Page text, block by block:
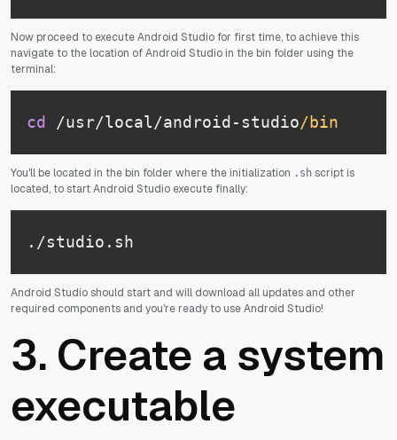
Now proceed to execute Android Studio for first time, to achieve this
navigate to the location of Android Studio in the bin folder using the
terminal:
cd /usr/local/android-studio/bin
You'll be located in the bin folder where the initialization .sh script is
located, to start Android Studio execute finally:
./studio.sh
Android Studio should start and will download all updates and other
required components and you're ready to use Android Studio!
3. Create a system
executable